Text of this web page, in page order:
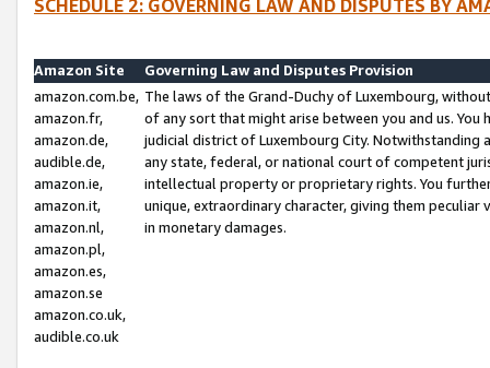
SCHEDULE 2: GOVERNING LAW AND DISPUTES BY
Amazon Site
Governing Law and Disputes Provision
amazon.com.be,
amazon.fr,
amazon.de,
audible.de,
amazon.ie,
amazon.it,
amazon.nl,
amazon.pl,
amazon.es,
amazon.se
amazon.co.uk,
audible.co.uk
The laws of the Grand-Duchy of Luxembourg,
of any sort that might arise between you and us.
judicial district of Luxembourg City. Notwithstanding
any state, federal, or national court of competent
intellectual property or proprietary rights. You
unique, extraordinary character, giving them
in monetary damages.